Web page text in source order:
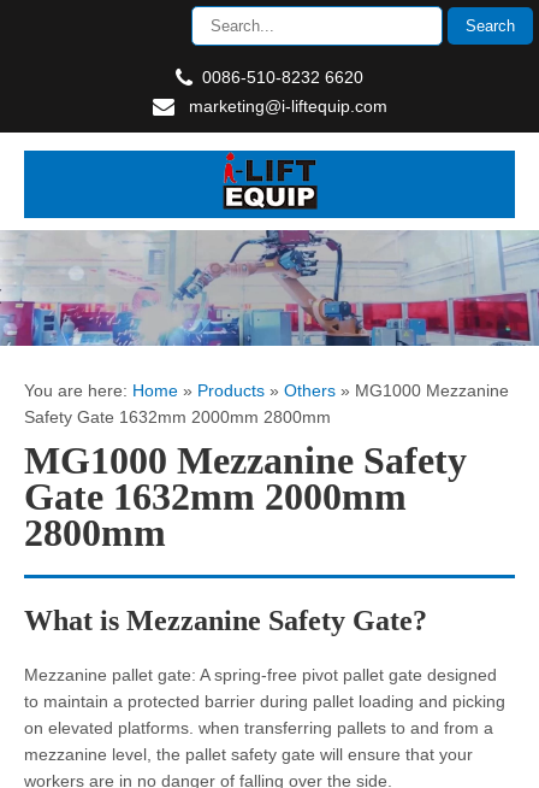
0086-510-8232 6620
marketing@i-liftequip.com
You are here: Home » Products » Others » MG1000 Mezzanine
Safety Gate 1632mm 2000mm 2800mm
MG1000 Mezzanine Safety
Gate 1632mm 2000mm
2800mm
What is Mezzanine Safety Gate?
Mezzanine pallet gate: A spring-free pivot pallet gate designed
to maintain a protected barrier during pallet loading and picking
on elevated platforms. when transferring pallets to and from a
mezzanine level, the pallet safety gate will ensure that your
workers are in no danger of falling over the side.